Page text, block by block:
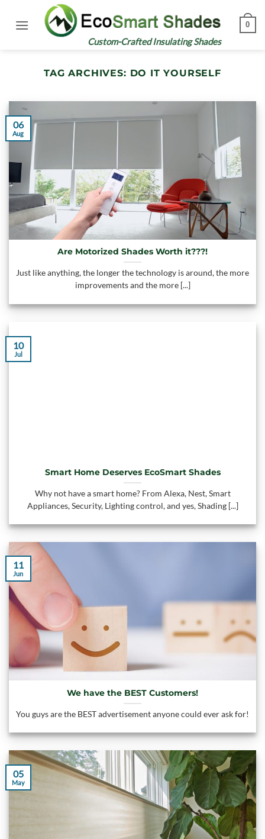
Custom-Crafted Insulating Shades
0
TAG ARCHIVES: DO IT YOURSELF
Are Motorized Shades Worth it???!
Just like anything, the longer the technology is around, the more
improvements and the more [...]
06
Aug
Smart Home Deserves EcoSmart Shades
Why not have a smart home? From Alexa, Nest, Smart
Appliances, Security, Lighting control, and yes, Shading [...]
10
Jul
We have the BEST Customers!
You guys are the BEST advertisement anyone could ever ask for!
11
Jun
05
May